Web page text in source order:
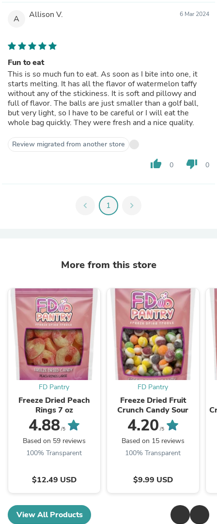
A Allison V. 6 Mar 2024
Fun to eat
This is so much fun to eat. As soon as I bite into one, it
starts melting. It has all the flavor of watermelon taffy
without any of the stickiness. It is soft and pillowy and
full of flavor. The balls are just smaller than a golf ball,
but very light, so I have to be careful or I will eat the
whole bag quickly. They were fresh and a nice quality.
Review migrated from another store
thumb_up 0 thumb_down 0
chevron_left 1 chevron_right
More from this store
FD Pantry
Freeze Dried Peach
Rings 7 oz
4.88/5
Based on 59 reviews
100% Transparent
$12.49 USD
FD Pantry
Freeze Dried Fruit
Crunch Candy Sour
4.20 /5
Based on 15 reviews
100% Transparent
$9.99 USD
View All Products